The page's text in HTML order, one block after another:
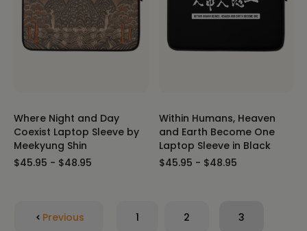
Where Night and Day
Coexist Laptop Sleeve by
Meekyung Shin
$45.95 - $48.95
Within Humans, Heaven
and Earth Become One
Laptop Sleeve in Black
$45.95 - $48.95
Previous 1 2 3